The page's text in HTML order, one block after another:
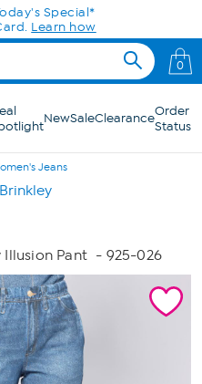
0
NewSaleClearanceOrder
Status
Jeans
Illusion Pant - 925-026